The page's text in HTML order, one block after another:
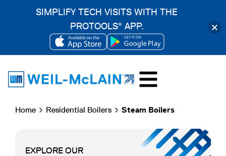
content
Home Residential Boilers Steam Boilers
EXPLORE OUR
SIMPLIFY TECH VISITS WITH THE
PROTOOLS® APP.
OPENS
A
TAB
OPENS
IN
A
TAB